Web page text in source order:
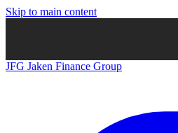
Skip to main content
JFG Jaken Finance Group